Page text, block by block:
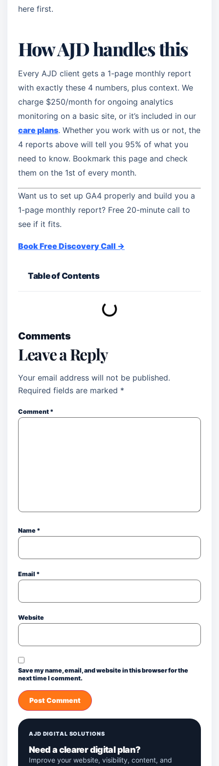
here first.
How AJD handles this
Every AJD client gets a 1-page monthly report
with exactly these 4 numbers, plus context. We
charge $250/month for ongoing analytics
monitoring on a basic site, or it’s included in our
care plans. Whether you work with us or not, the
4 reports above will tell you 95% of what you
need to know. Bookmark this page and check
them on the 1st of every month.
Want us to set up GA4 properly and build you a
1-page monthly report? Free 20-minute call to
see if it fits.
Book Free Discovery Call →
Table of Contents
Comments
Leave a Reply
Your email address will not be published.
Required fields are marked *
Comment *
Name *
Email *
Website
Save my name, email, and website in this browser for the
next time I comment.
AJD DIGITAL SOLUTIONS
Need a clearer digital plan?
Improve your website, visibility, content, and